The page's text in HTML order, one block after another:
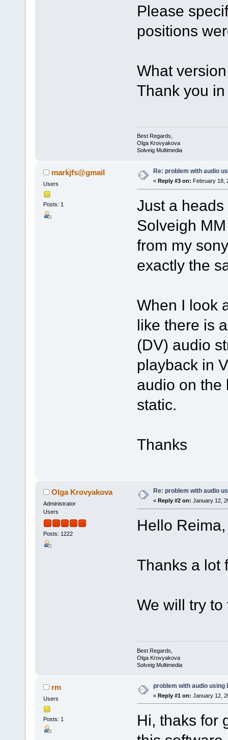
Please
positions
What
Thank you
Best Regards,
Olga Krovyakova
Solveig Multimedia
markjfs@gmail
Users
Posts: 1
Re: problem with audio
« Reply #3 on: February 18,
Just a
Solveigh
from my
exactly the
When I look
like there is
(DV) audio
playback in
audio on the
static.
Thanks
Olga Krovyakova
Administrator
Users
Posts: 1222
Re: problem with audio
« Reply #2 on: January 12,
Hello Reima,
Thanks a lot
We will try
Best Regards,
Olga Krovyakova
Solveig Multimedia
rm
Users
Posts: 1
problem with audio using
« Reply #1 on: January 12,
Hi, thaks for